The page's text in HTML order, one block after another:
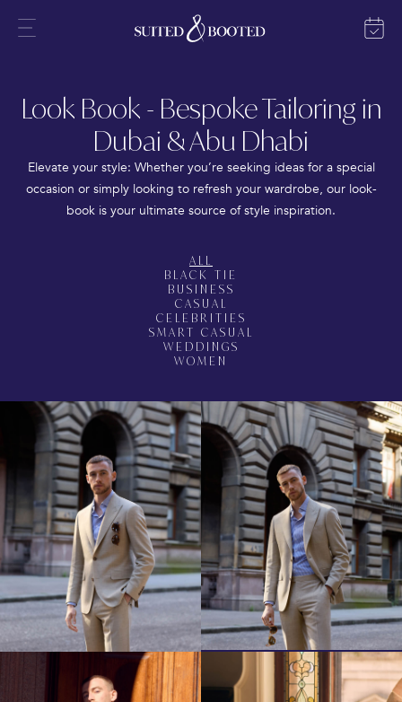
Look Book - Bespoke Tailoring in
Dubai & Abu Dhabi
Elevate your style: Whether you’re seeking ideas for a special
occasion or simply looking to refresh your wardrobe, our look-
book is your ultimate source of style inspiration.
ALL
BLACK TIE
BUSINESS
CASUAL
CELEBRITIES
SMART CASUAL
WEDDINGS
WOMEN